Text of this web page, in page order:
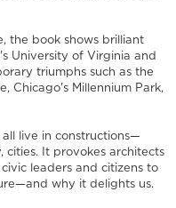
the book shows brilliant
University of Virginia and
triumphs such as the
Chicago's Millennium Park,
live in constructions—
cities. It provokes architects
leaders and citizens to
why it delights us.